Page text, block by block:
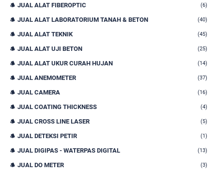
JUAL ALAT FIBEROPTIC (6)
JUAL ALAT LABORATORIUM TANAH & BETON (40)
JUAL ALAT TEKNIK (45)
JUAL ALAT UJI BETON (25)
JUAL ALAT UKUR CURAH HUJAN (14)
JUAL ANEMOMETER (37)
JUAL CAMERA (16)
JUAL COATING THICKNESS (4)
JUAL CROSS LINE LASER (5)
JUAL DETEKSI PETIR (1)
JUAL DIGIPAS - WATERPAS DIGITAL (13)
JUAL DO METER (3)